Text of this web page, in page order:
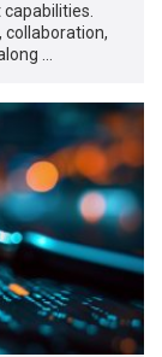
collaboration,
…